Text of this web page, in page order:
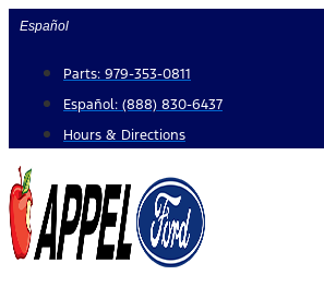
Skip
content
Español
Parts: 979-353-0811
Español: (888) 830-6437
Hours & Directions